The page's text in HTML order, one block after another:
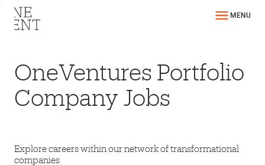
MENU
OneVentures Portfolio
Company Jobs
Explore careers within our network of transformational
companies